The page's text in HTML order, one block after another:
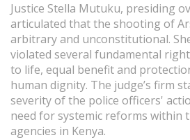
Justice Stella Mutuku, presiding
articulated that the shooting of
arbitrary and unconstitutional.
violated several fundamental
to life, equal benefit and
human dignity. The judge’s firm
severity of the police officers'
need for systemic reforms within
agencies in Kenya.